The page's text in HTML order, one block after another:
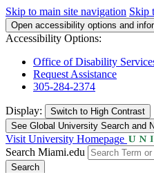
Skip to main site navigation Skip
Open accessibility options and
Accessibility Options:
Office of Disability
Request Assistance
305-284-2374
Display: Switch to High Contrast
See Global University Search and
Visit University Homepage
Search Miami.edu
Search